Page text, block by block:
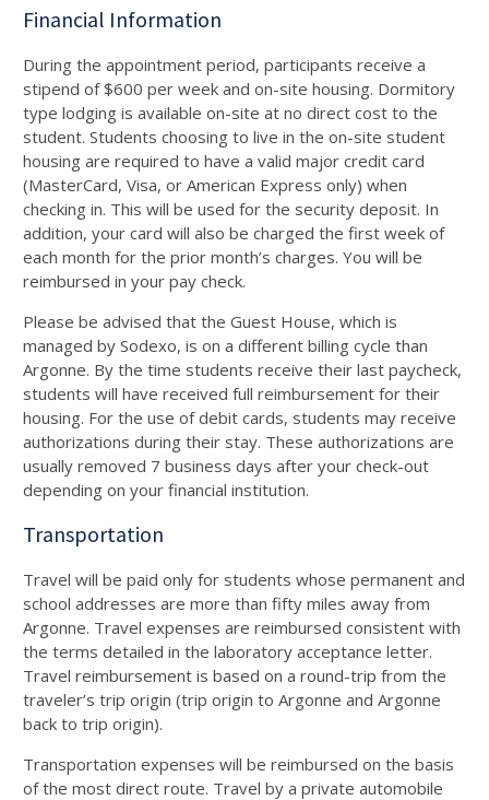
Financial Information
During the appointment period, participants receive a
stipend of $600 per week and on-site housing. Dormitory
type lodging is available on-site at no direct cost to the
student. Students choosing to live in the on-site student
housing are required to have a valid major credit card
(MasterCard, Visa, or American Express only) when
checking in. This will be used for the security deposit. In
addition, your card will also be charged the first week of
each month for the prior month’s charges. You will be
reimbursed in your pay check.
Please be advised that the Guest House, which is
managed by Sodexo, is on a different billing cycle than
Argonne. By the time students receive their last paycheck,
students will have received full reimbursement for their
housing. For the use of debit cards, students may receive
authorizations during their stay. These authorizations are
usually removed 7 business days after your check-out
depending on your financial institution.
Transportation
Travel will be paid only for students whose permanent and
school addresses are more than fifty miles away from
Argonne. Travel expenses are reimbursed consistent with
the terms detailed in the laboratory acceptance letter.
Travel reimbursement is based on a round-trip from the
traveler’s trip origin (trip origin to Argonne and Argonne
back to trip origin).
Transportation expenses will be reimbursed on the basis
of the most direct route. Travel by a private automobile